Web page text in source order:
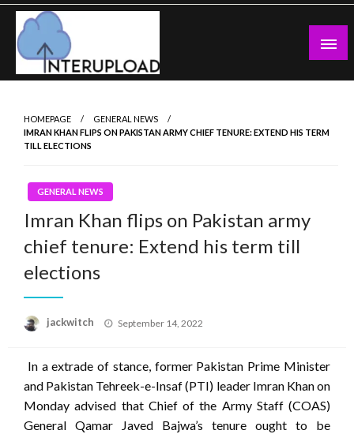
Skip
content
Latest News and Story
HOMEPAGE
GENERAL NEWS
IMRAN KHAN FLIPS ON PAKISTAN ARMY CHIEF TENURE: EXTEND HIS TERM
TILL ELECTIONS
GENERAL NEWS
Imran Khan flips on Pakistan army
chief tenure: Extend his term till
elections
jackwitch
Posted
September 14, 2022
In a extrade of stance, former Pakistan Prime Minister
and Pakistan Tehreek-e-Insaf (PTI) leader Imran Khan on
Monday advised that Chief of the Army Staff (COAS)
General Qamar Javed Bajwa’s tenure ought to be